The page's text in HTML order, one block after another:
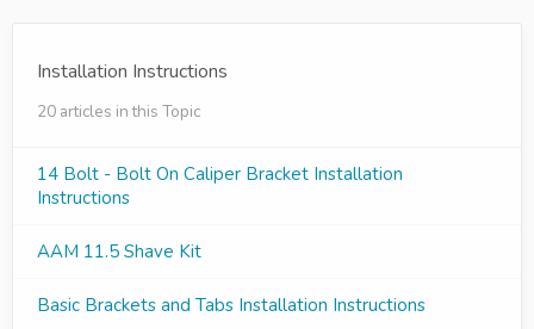
Installation Instructions
20 articles in this Topic
14 Bolt - Bolt On Caliper Bracket Installation
Instructions
AAM 11.5 Shave Kit
Basic Brackets and Tabs Installation Instructions